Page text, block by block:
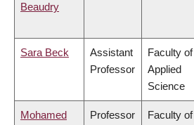
Beaudry
Sara Beck
Assistant
Professor
Faculty of
Applied
Science
Mohamed
Professor
Faculty of